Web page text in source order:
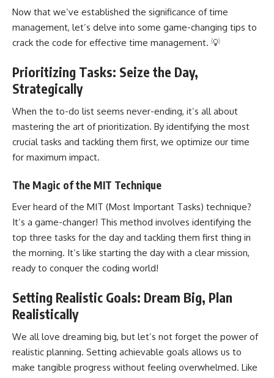
Now that we’ve established the significance of time
management, let’s delve into some game-changing tips to
crack the code for effective time management. 💡
Prioritizing Tasks: Seize the Day,
Strategically
When the to-do list seems never-ending, it’s all about
mastering the art of prioritization. By identifying the most
crucial tasks and tackling them first, we optimize our time
for maximum impact.
The Magic of the MIT Technique
Ever heard of the MIT (Most Important Tasks) technique?
It’s a game-changer! This method involves identifying the
top three tasks for the day and tackling them first thing in
the morning. It’s like starting the day with a clear mission,
ready to conquer the coding world!
Setting Realistic Goals: Dream Big, Plan
Realistically
We all love dreaming big, but let’s not forget the power of
realistic planning. Setting achievable goals allows us to
make tangible progress without feeling overwhelmed. Like